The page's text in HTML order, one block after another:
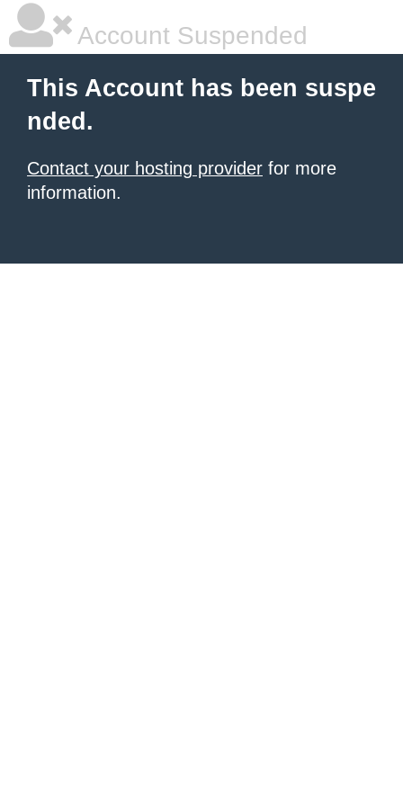
Account Suspended
This Account has been suspe
nded.
Contact your hosting provider for more
information.